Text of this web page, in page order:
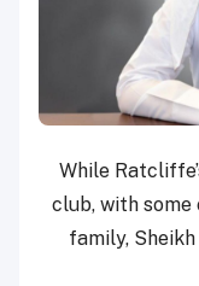
While
club, with
family,